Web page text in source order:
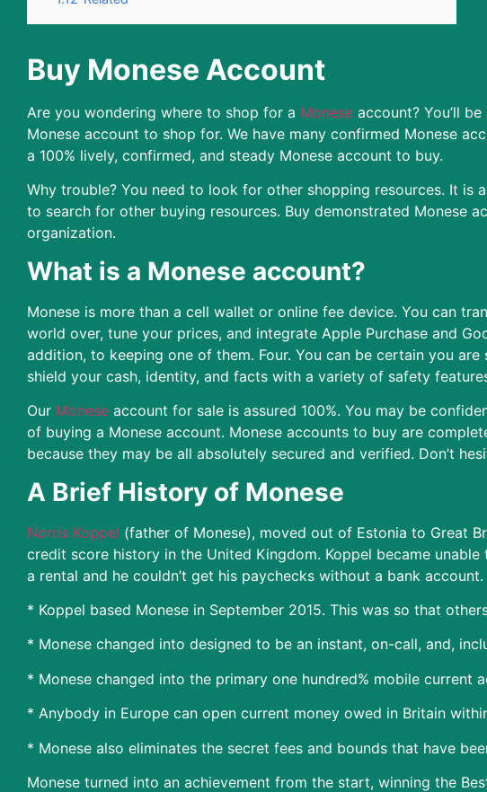
Buy Monese Account
Are you wondering where to shop for a Monese account? You’ll
Monese account to shop for. We have many confirmed Monese
a 100% lively, confirmed, and steady Monese account to buy.
Why trouble? You need to look for other shopping resources. It is
to search for other buying resources. Buy demonstrated Monese
organization.
What is a Monese account?
Monese is more than a cell wallet or online fee device. You can
world over, tune your prices, and integrate Apple Purchase and
addition, to keeping one of them. Four. You can be certain you are
shield your cash, identity, and facts with a variety of safety
Our Monese account for sale is assured 100%. You may be
of buying a Monese account. Monese accounts to buy are
because they may be all absolutely secured and verified. Don’t
A Brief History of Monese
Norris Koppel (father of Monese), moved out of Estonia to Great
credit score history in the United Kingdom. Koppel became
a rental and he couldn’t get his paychecks without a bank account.
* Koppel based Monese in September 2015. This was so that
* Monese changed into designed to be an instant, on-call, and,
* Monese changed into the primary one hundred% mobile current
* Anybody in Europe can open current money owed in Britain
* Monese also eliminates the secret fees and bounds that have
Monese turned into an achievement from the start, winning the